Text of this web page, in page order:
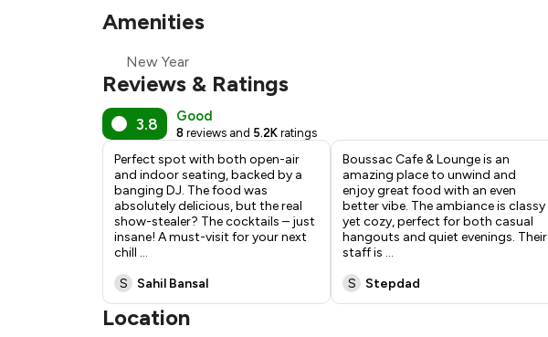
Amenities
New Year
Reviews & Ratings
3.8 Good
8 reviews and 5.2K ratings
Perfect spot with both open-air
and indoor seating, backed by a
banging DJ. The food was
absolutely delicious, but the real
show-stealer? The cocktails – just
insane! A must-visit for your next
chill ...
S
Sahil Bansal
Boussac Cafe & Lounge is an
amazing place to unwind and
enjoy great food with an even
better vibe. The ambiance is classy
yet cozy, perfect for both casual
hangouts and quiet evenings. Their
staff is ...
S
Stepdad
Location